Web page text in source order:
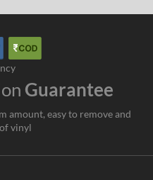
Guarantee
amount, easy to remove and
vinyl